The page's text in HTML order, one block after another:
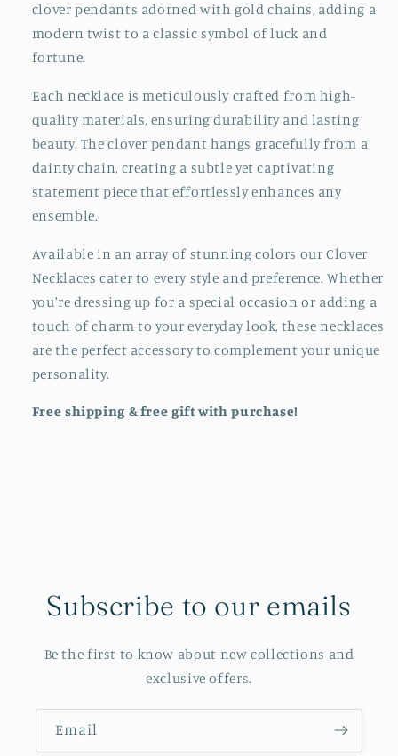
clover pendants adorned with gold chains, adding a
modern twist to a classic symbol of luck and
fortune.
Each necklace is meticulously crafted from high-
quality materials, ensuring durability and lasting
beauty. The clover pendant hangs gracefully from a
dainty chain, creating a subtle yet captivating
statement piece that effortlessly enhances any
ensemble.
Available in an array of stunning colors our Clover
Necklaces cater to every style and preference. Whether
you're dressing up for a special occasion or adding a
touch of charm to your everyday look, these necklaces
are the perfect accessory to complement your unique
personality.
Free shipping & free gift with purchase!
Subscribe to our emails
Be the first to know about new collections and
exclusive offers.
Email